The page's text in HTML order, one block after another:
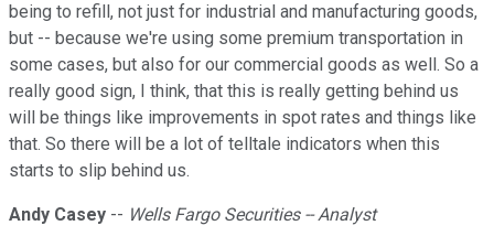
being to refill, not just for industrial and manufacturing goods,
but -- because we're using some premium transportation in
some cases, but also for our commercial goods as well. So a
really good sign, I think, that this is really getting behind us
will be things like improvements in spot rates and things like
that. So there will be a lot of telltale indicators when this
starts to slip behind us.
Andy Casey -- Wells Fargo Securities -- Analyst